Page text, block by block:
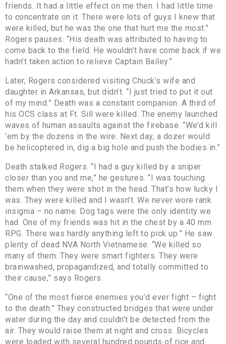
friends. It had a little effect on me then. I had little time
to concentrate on it. There were lots of guys I knew that
were killed, but he was the one that hurt me the most.”
Rogers pauses. “His death was attributed to having to
come back to the field. He wouldn’t have come back if we
hadn’t taken action to relieve Captain Bailey.”
Later, Rogers considered visiting Chuck’s wife and
daughter in Arkansas, but didn’t. “I just tried to put it out
of my mind.” Death was a constant companion. A third of
his OCS class at Ft. Sill were killed. The enemy launched
waves of human assaults against the firebase. “We’d kill
’em by the dozens in the wire. Next day, a dozer would
be helicoptered in, dig a big hole and push the bodies in.”
Death stalked Rogers. “I had a guy killed by a sniper
closer than you and me,” he gestures. “I was touching
them when they were shot in the head. That’s how lucky I
was. They were killed and I wasn’t. We never wore rank
insignia – no name. Dog tags were the only identity we
had. One of my friends was hit in the chest by a 40 mm
RPG. There was hardly anything left to pick up.” He saw
plenty of dead NVA North Vietnamese. “We killed so
many of them. They were smart fighters. They were
brainwashed, propagandized, and totally committed to
their cause,” says Rogers.
“One of the most fierce enemies you’d ever fight – fight
to the death.” They constructed bridges that were under
water during the day and couldn’t be detected from the
air. They would raise them at night and cross. Bicycles
were loaded with several hundred pounds of rice and